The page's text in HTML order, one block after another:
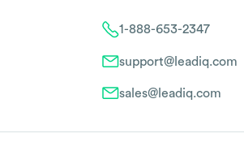
1-888-653-2347
support@leadiq.com
sales@leadiq.com